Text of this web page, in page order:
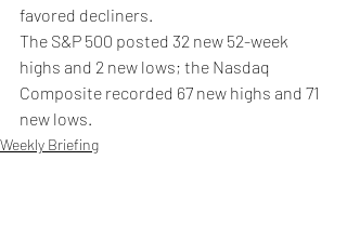
favored decliners.
The S&P 500 posted 32 new 52-week
highs and 2 new lows; the Nasdaq
Composite recorded 67 new highs and 71
new lows.
Weekly Briefing